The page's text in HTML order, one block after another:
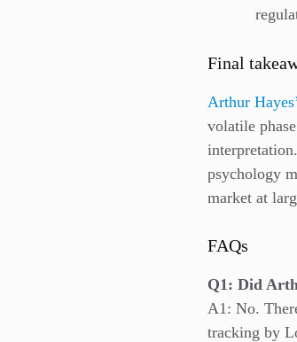
Final
Arthur
volatile
psychology
market at
FAQs
Q1: Did
A1: No.
tracking by